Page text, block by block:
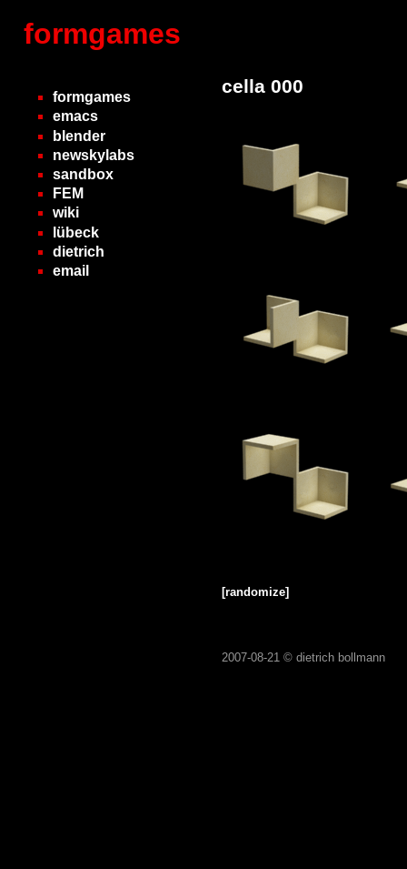
formgames
formgames
emacs
blender
newskylabs
sandbox
FEM
wiki
lübeck
dietrich
email
cella 000
[randomize]
2007-08-21 © dietrich bollmann